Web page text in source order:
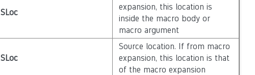
SLoc
expansion, this location is
inside the macro body or
macro argument
SLoc
Source location. If from macro
expansion, this location is that
of the macro expansion